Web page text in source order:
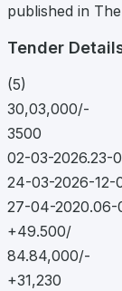
published in
Tender
(5)
30,03,000/-
3500
02-03-2026.23-
24-03-2026-12-
27-04-2020.06-
+49.500/
84.84,000/-
+31,230